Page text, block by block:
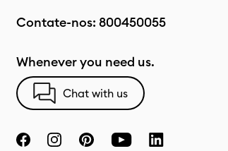
Contate-nos: 800450055
Whenever you need us.
Chat with us